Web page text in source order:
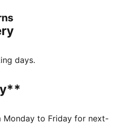
find a comfortable
and cushioned heel.
keeping you steady on
made with at least 20%
nitrogen-injected foam
days.
Monday to Friday for next-